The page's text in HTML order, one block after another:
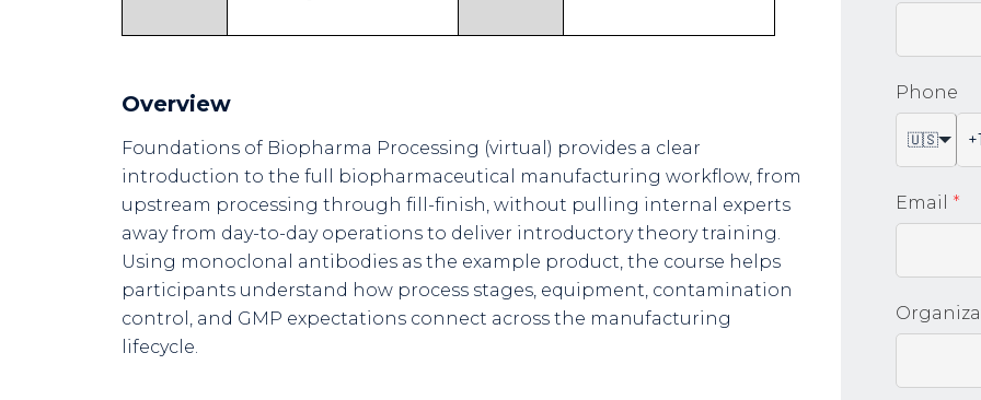
Phone
🇺🇸
Email *
Overview
Foundations of Biopharma Processing (virtual) provides a clear
introduction to the full biopharmaceutical manufacturing workflow, from
upstream processing through fill-finish, without pulling internal experts
away from day-to-day operations to deliver introductory theory training.
Using monoclonal antibodies as the example product, the course helps
participants understand how process stages, equipment, contamination
control, and GMP expectations connect across the manufacturing
lifecycle.